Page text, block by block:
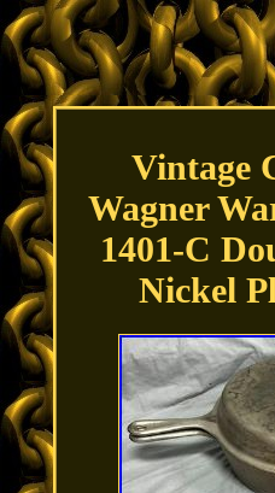
Vintage
Wagner
1401-C
Nickel